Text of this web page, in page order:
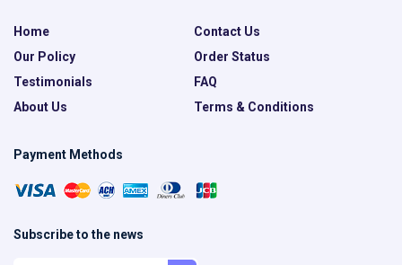
Home
Contact Us
Our Policy
Order Status
Testimonials
FAQ
About Us
Terms & Conditions
Payment Methods
Subscribe to the news